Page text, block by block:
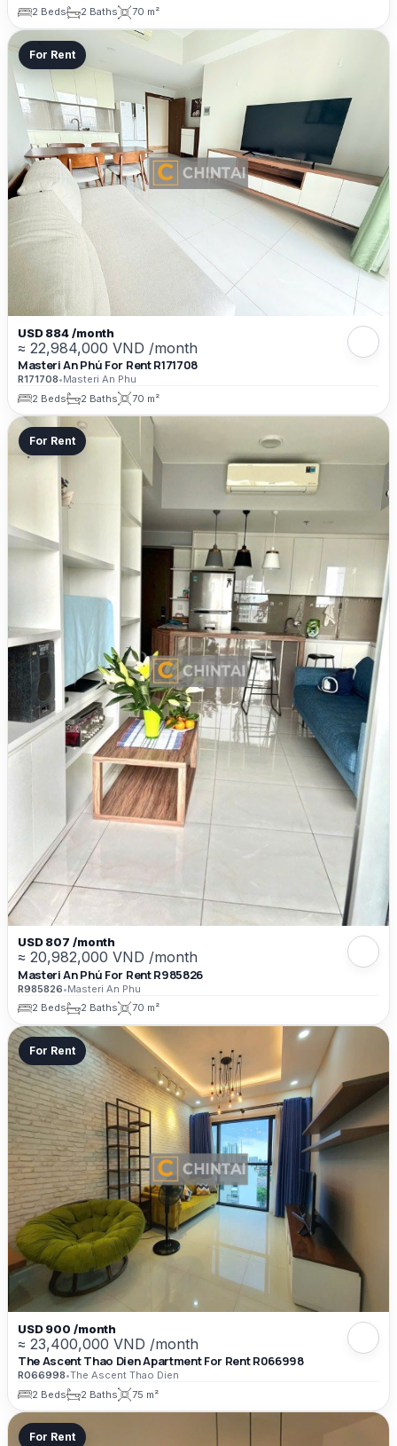
2 Beds
2 Baths 70 m²
For Rent
USD 884 /month
≈ 22,984,000 VND /month
Masteri An Phú For Rent R171708
R171708•Masteri An Phu
2 Beds
2 Baths 70 m²
For Rent
USD 807 /month
≈ 20,982,000 VND /month
Masteri An Phú For Rent R985826
R985826•Masteri An Phu
2 Beds
2 Baths 70 m²
For Rent
USD 900 /month
≈ 23,400,000 VND /month
The Ascent Thao Dien Apartment For Rent R066998
R066998•The Ascent Thao Dien
2 Beds
2 Baths 75 m²
For Rent